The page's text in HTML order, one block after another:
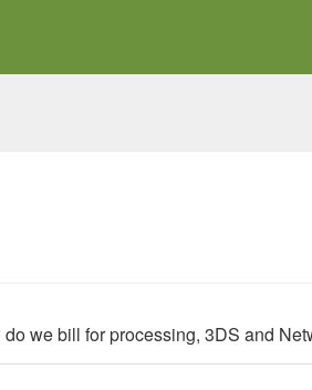
we bill for processing, 3DS and